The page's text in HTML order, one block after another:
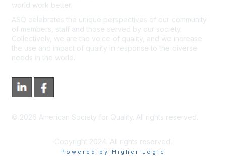
world work better.
ASQ celebrates the unique perspectives of our community
of members, staff and those served by our society.
Collectively, we are the voice of quality, and we increase
the use and impact of quality in response to the diverse
needs in the world.
© 2026 American Society for Quality. All rights reserved.
Copyright 2024. All rights reserved.
Powered by Higher Logic